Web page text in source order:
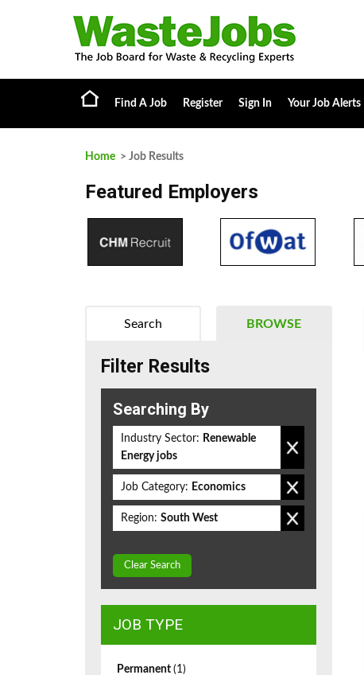
Find A Job Register Sign In Your Job Alerts
Home > Job Results
Featured Employers
BROWSE
Search
Filter Results
Searching By
Industry Sector: Renewable
Energy jobs
Job Category: Economics
Region: South West
Clear Search
JOB TYPE
Permanent (1)